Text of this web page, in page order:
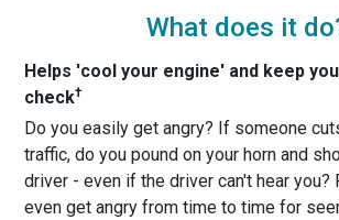
What does it
Helps 'cool your engine' and keep
check†
Do you easily get angry? If someone
traffic, do you pound on your horn and
driver - even if the driver can't hear you?
even get angry from time to time for